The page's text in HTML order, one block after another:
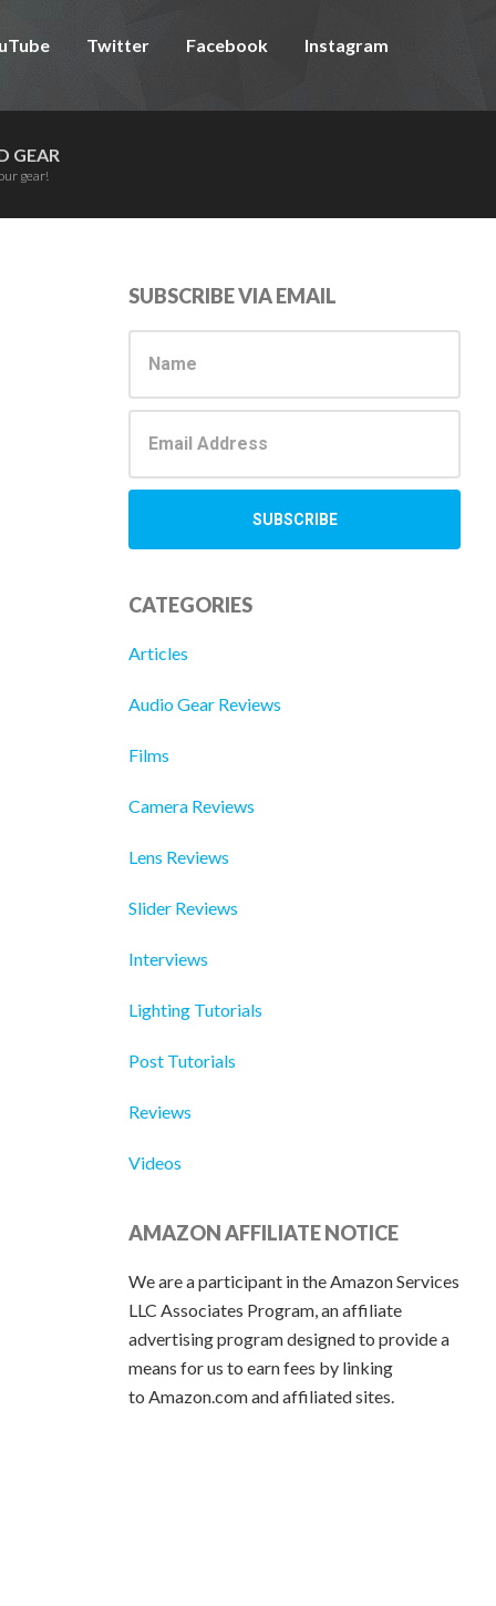
Twitter Facebook Instagram
GEAR
gear!
Primary
Sidebar
SUBSCRIBE VIA EMAIL
CATEGORIES
Articles
Audio Gear Reviews
Films
Camera Reviews
Lens Reviews
Slider Reviews
Interviews
Lighting Tutorials
Post Tutorials
Reviews
Videos
AMAZON AFFILIATE NOTICE
We are a participant in the Amazon Services
LLC Associates Program, an affiliate
advertising program designed to provide a
means for us to earn fees by linking
to Amazon.com and affiliated sites.